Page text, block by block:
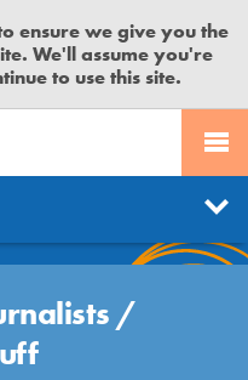
ensure we give you the
We'll assume you're
to use this site.
/